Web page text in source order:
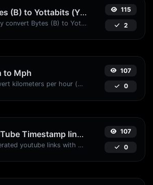
Bytes (B) to Yottabits (Yb)
Easily convert Bytes (B) to Yottabits (Yb) with this simple convertor.
115
2
to Mph
Convert kilometers per hour (kph) to miles per hour (mph) with ease.
107
0
YouTube Timestamp link generator
Generated youtube links with exact start timestamp, helpful for mobile users.
107
0